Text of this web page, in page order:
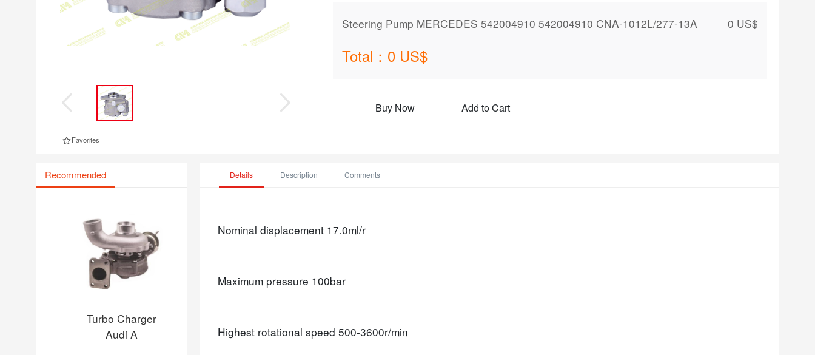
Favorites
Steering Pump MERCEDES 542004910 542004910 CNA-1012L/277-13A 0 US$
Total： 0 US$
Buy Now Add to Cart
Recommended
Turbo Charger
Audi A
Details Description Comments
Nominal displacement 17.0ml/r
Maximum pressure 100bar
Highest rotational speed 500-3600r/min